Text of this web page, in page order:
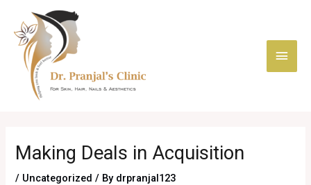
content
Making Deals in Acquisition
/ Uncategorized / By drpranjal123